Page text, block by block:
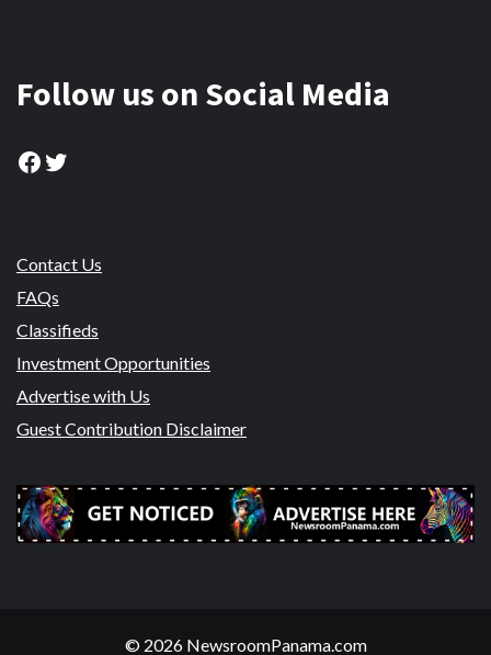
Follow us on Social Media
Facebook
Twitter
Contact Us
FAQs
Classifieds
Investment Opportunities
Advertise with Us
Guest Contribution Disclaimer
© 2026 NewsroomPanama.com